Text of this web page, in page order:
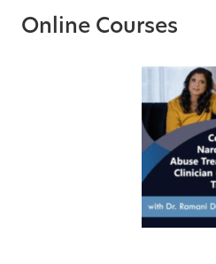
Online Courses